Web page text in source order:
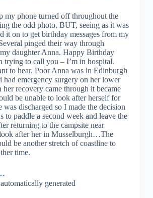
my phone turned off throughout the
the odd photo. BUT, seeing as it was
it on to get birthday messages from my
pinged their way through
daughter Anna. Happy Birthday
trying to call you – I’m in hospital.
to hear. Poor Anna was in Edinburgh
emergency surgery on her lower
her recovery came through it became
be unable to look after herself for
was discharged so I made the decision
to paddle a second week and leave the
returning to the campsite near
after her in Musselburgh…The
be another stretch of coastline to
time.